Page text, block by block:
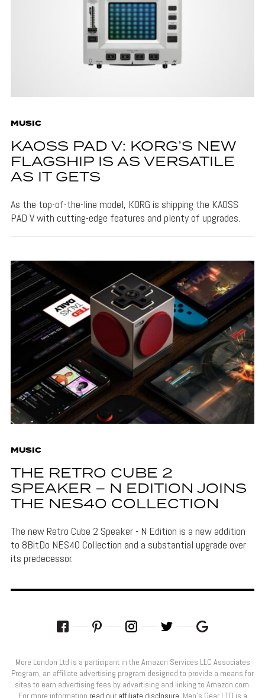
MUSIC
KAOSS PAD V: KORG’S NEW
FLAGSHIP IS AS VERSATILE
AS IT GETS
As the top-of-the-line model, KORG is shipping the KAOSS
PAD V with cutting-edge features and plenty of upgrades.
MUSIC
THE RETRO CUBE 2
SPEAKER – N EDITION JOINS
THE NES40 COLLECTION
The new Retro Cube 2 Speaker - N Edition is a new addition
to 8BitDo NES40 Collection and a substantial upgrade over
its predecessor.
More London Ltd is a participant in the Amazon Services LLC Associates
Program, an affiliate advertising program designed to provide a means for
sites to earn advertising fees by advertising and linking to Amazon.com.
For more information read our affiliate disclosure . Men’s Gear LTD is a